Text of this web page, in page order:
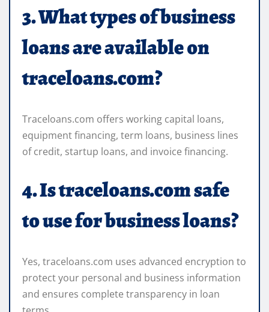
3. What types of business
loans are available on
traceloans.com?
Traceloans.com offers working capital loans,
equipment financing, term loans, business lines
of credit, startup loans, and invoice financing.
4. Is traceloans.com safe
to use for business loans?
Yes, traceloans.com uses advanced encryption to
protect your personal and business information
and ensures complete transparency in loan